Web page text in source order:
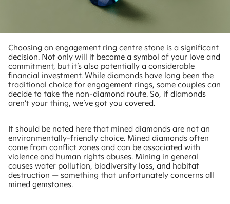
Choosing an engagement ring centre stone is a significant
decision. Not only will it become a symbol of your love and
commitment, but it’s also potentially a considerable
financial investment. While diamonds have long been the
traditional choice for engagement rings, some couples can
decide to take the non-diamond route. So, if diamonds
aren’t your thing, we’ve got you covered.
It should be noted here that mined diamonds are not an
environmentally-friendly choice. Mined diamonds often
come from conflict zones and can be associated with
violence and human rights abuses. Mining in general
causes water pollution, biodiversity loss, and habitat
destruction — something that unfortunately concerns all
mined gemstones.